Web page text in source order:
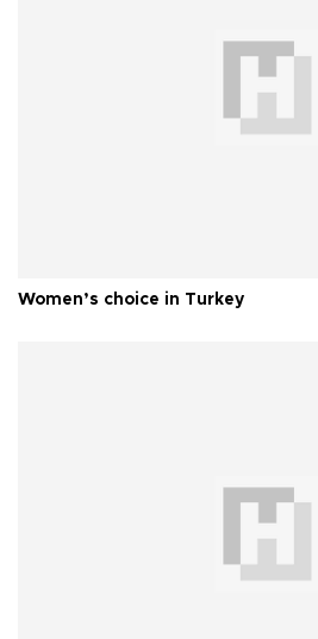
Women’s choice in Turkey